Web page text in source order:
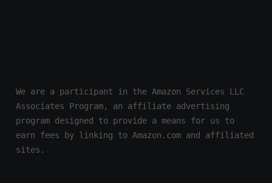
We are a participant in the Amazon Services LLC
Associates Program, an affiliate advertising
program designed to provide a means for us to
earn fees by linking to Amazon.com and affiliated
sites.